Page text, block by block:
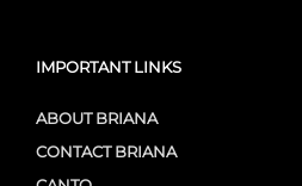
IMPORTANT LINKS
ABOUT BRIANA
CONTACT BRIANA